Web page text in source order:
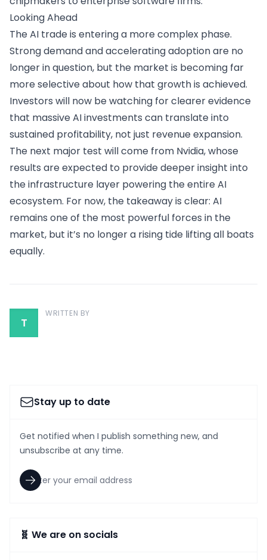
Looking Ahead
The AI trade is entering a more complex phase.
Strong demand and accelerating adoption are no
longer in question, but the market is becoming far
more selective about how that growth is achieved.
Investors will now be watching for clearer evidence
that massive AI investments can translate into
sustained profitability, not just revenue expansion.
The next major test will come from Nvidia, whose
results are expected to provide deeper insight into
the infrastructure layer powering the entire AI
ecosystem. For now, the takeaway is clear: AI
remains one of the most powerful forces in the
market, but it’s no longer a rising tide lifting all boats
equally.
T
WRITTEN BY
Stay up to date
Get notified when I publish something new, and
unsubscribe at any time.
🧬 We are on socials